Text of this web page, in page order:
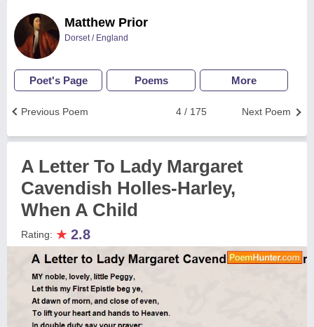
Matthew Prior
Dorset / England
Poet's Page Poems More
Next Poem
4 / 175
Previous Poem
A Letter To Lady Margaret
Cavendish Holles-Harley,
When A Child
Rating: ★ 2.8